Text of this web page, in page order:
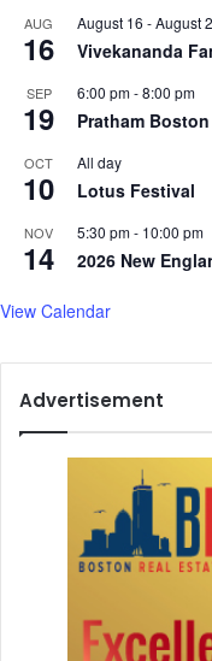
AUG
16
August 16 -August
Vivekananda
SEP
19
6:00 pm-8:00 pm
Pratham
OCT
10
All day
Lotus Festival
NOV
14
5:30 pm- 10:00 pm
2026 New
View Calendar
Advertisement